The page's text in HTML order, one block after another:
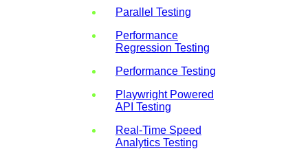
Parallel Testing
Performance
Regression Testing
Performance Testing
Playwright Powered
API Testing
Real-Time Speed
Analytics Testing